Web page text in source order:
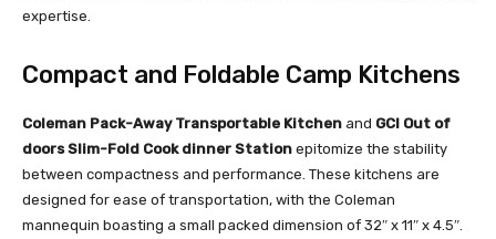
expertise.
Compact and Foldable Camp Kitchens
Coleman Pack-Away Transportable Kitchen and GCI Out of
doors Slim-Fold Cook dinner Station epitomize the stability
between compactness and performance. These kitchens are
designed for ease of transportation, with the Coleman
mannequin boasting a small packed dimension of 32″ x 11″ x 4.5″.